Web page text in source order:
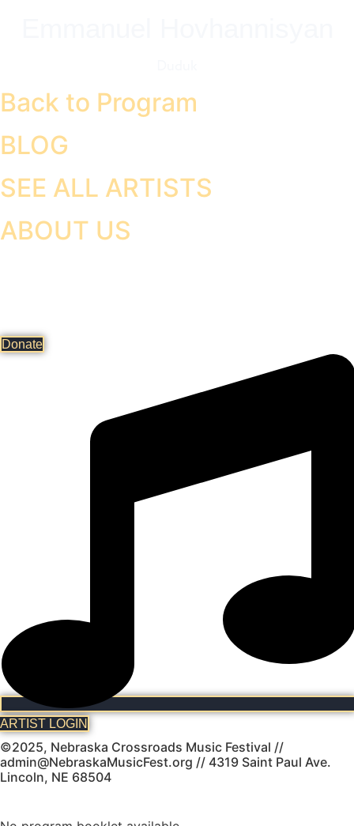
Back to Program
BLOG
SEE ALL ARTISTS
ABOUT US
Donate
ARTIST LOGIN
©2025, Nebraska Crossroads Music Festival //
admin@NebraskaMusicFest.org // 4319 Saint Paul Ave.
Lincoln, NE 68504